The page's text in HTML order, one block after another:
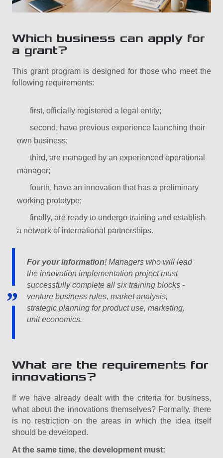
Which business can apply for
a grant?
This grant program is designed for those who meet the
following requirements:
first, officially registered a legal entity;
second, have previous experience launching their
own business;
third, are managed by an experienced operational
manager;
fourth, have an innovation that has a preliminary
working prototype;
finally, are ready to undergo training and establish
a network of international partnerships.
For your information! Managers who will lead
the innovation implementation project must
successfully complete all six training blocks -
venture business rules, market analysis,
strategic planning for product use, marketing,
unit economics.
What are the requirements for
innovations?
If we have already dealt with the criteria for business,
what about the innovations themselves? Formally, there
is no restriction on the areas in which the idea itself
should be developed.
At the same time, the development must: